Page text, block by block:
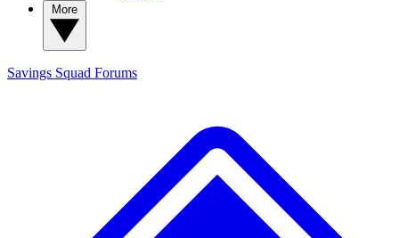
Savings Squad Forums